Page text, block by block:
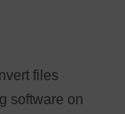
files
software on